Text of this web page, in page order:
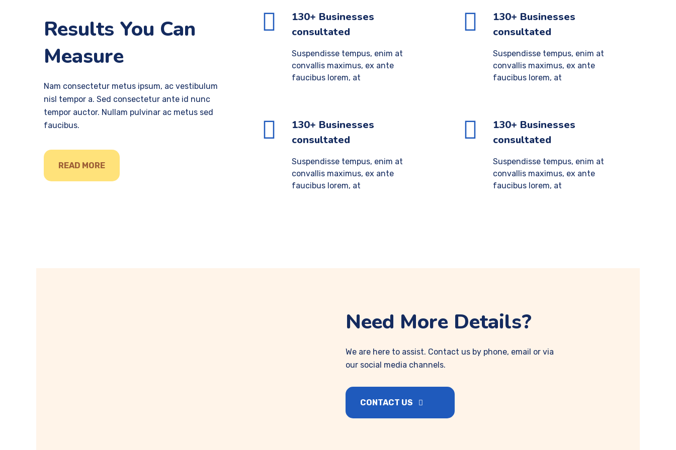
Results You Can
Measure
Nam consectetur metus ipsum, ac vestibulum
nisl tempor a. Sed consectetur ante id nunc
tempor auctor. Nullam pulvinar ac metus sed
faucibus.
READ MORE
130+ Businesses
consultated
Suspendisse tempus, enim at
convallis maximus, ex ante
faucibus lorem, at
130+ Businesses
consultated
Suspendisse tempus, enim at
convallis maximus, ex ante
faucibus lorem, at
130+ Businesses
consultated
Suspendisse tempus, enim at
convallis maximus, ex ante
faucibus lorem, at
130+ Businesses
consultated
Suspendisse tempus, enim at
convallis maximus, ex ante
faucibus lorem, at
Need More Details?
We are here to assist. Contact us by phone, email or via
our social media channels.
CONTACT US